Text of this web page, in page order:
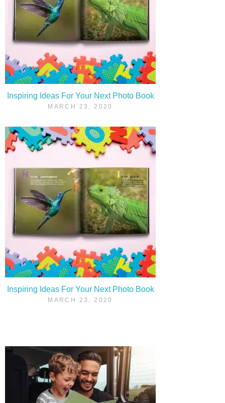
Inspiring Ideas For Your Next Photo Book
MARCH 23, 2020
Inspiring Ideas For Your Next Photo Book
MARCH 23, 2020